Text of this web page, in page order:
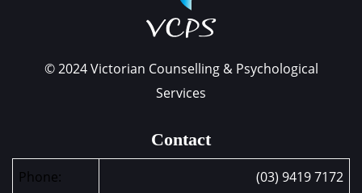
© 2024 Victorian Counselling & Psychological
Services
Contact
Phone: (03) 9419 7172